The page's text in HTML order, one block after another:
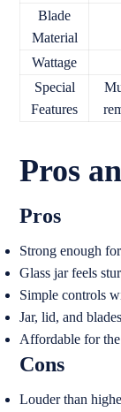
Blade
Material
Wattage
Special
Features
Pros
Pros
Strong enough
Glass jar feels
Simple controls
Jar, lid, and
Affordable for
Cons
Louder than